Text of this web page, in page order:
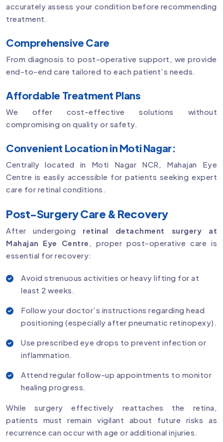
accurately assess your condition before recommending
treatment.
Comprehensive Care
From diagnosis to post-operative support, we provide
end-to-end care tailored to each patient’s needs.
Affordable Treatment Plans
We offer cost-effective solutions without
compromising on quality or safety.
Convenient Location in Moti Nagar:
Centrally located in Moti Nagar NCR, Mahajan Eye
Centre is easily accessible for patients seeking expert
care for retinal conditions.
Post-Surgery Care & Recovery
After undergoing retinal detachment surgery at
Mahajan Eye Centre , proper post-operative care is
essential for recovery:
Avoid strenuous activities or heavy lifting for at
least 2 weeks.
Follow your doctor’s instructions regarding head
positioning (especially after pneumatic retinopexy).
Use prescribed eye drops to prevent infection or
inflammation.
Attend regular follow-up appointments to monitor
healing progress.
While surgery effectively reattaches the retina,
patients must remain vigilant about future risks as
recurrence can occur with age or additional injuries.